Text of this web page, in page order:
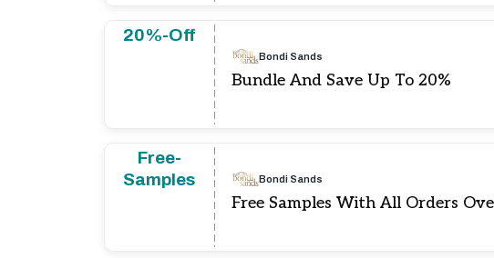
20%-Off
Bondi Sands
Bundle And Save Up To 20%
Free-
Samples
Bondi Sands
Free Samples With All Orders